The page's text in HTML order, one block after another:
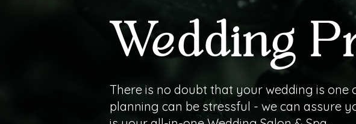
Wedding
There is no doubt that your wedding is
planning can be stressful - we can assure